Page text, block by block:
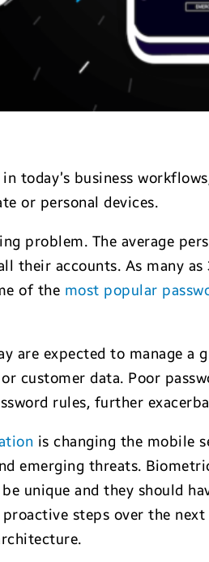
today’s business
or personal devices.
problem. The average
their accounts. As many
of the most popular
are expected to manage
customer data. Poor
rules, further
is changing the mobile
emerging threats.
unique and they should
steps over the